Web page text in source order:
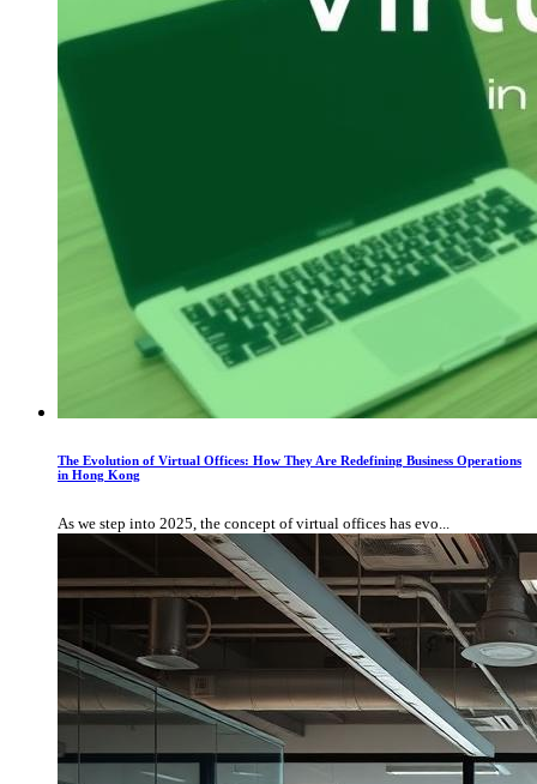
The Evolution of Virtual Offices: How They Are Redefining Business Operations
in Hong Kong
As we step into 2025, the concept of virtual offices has evo...